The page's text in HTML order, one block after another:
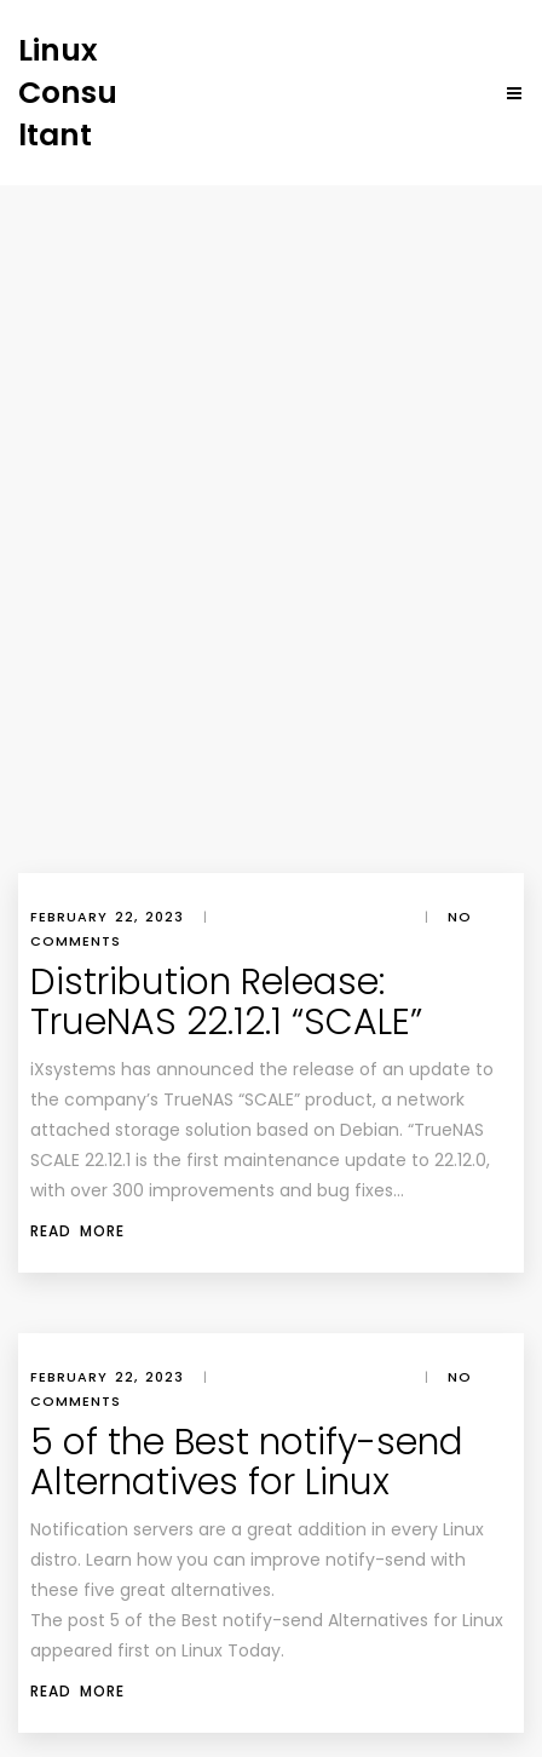
Linux
Consu
ltant
FEBRUARY 22, 2023 | |
NO
COMMENTS
Distribution Release:
TrueNAS 22.12.1 “SCALE”
iXsystems has announced the release of an update to
the company’s TrueNAS “SCALE” product, a network
attached storage solution based on Debian. “TrueNAS
SCALE 22.12.1 is the first maintenance update to 22.12.0,
with over 300 improvements and bug fixes…
READ MORE
FEBRUARY 22, 2023 | |
NO
COMMENTS
5 of the Best notify-send
Alternatives for Linux
Notification servers are a great addition in every Linux
distro. Learn how you can improve notify-send with
these five great alternatives.
The post 5 of the Best notify-send Alternatives for Linux
appeared first on Linux Today.
READ MORE